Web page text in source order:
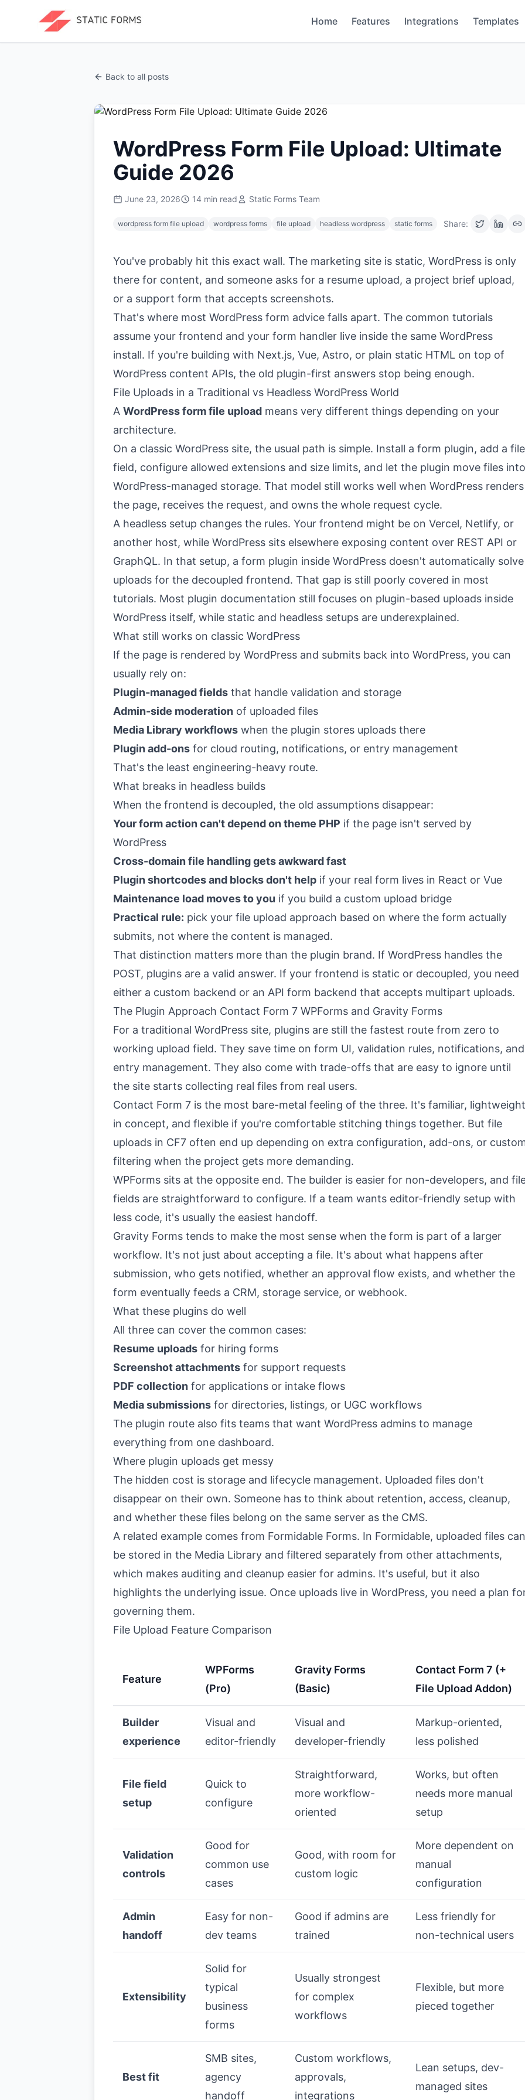
Home Features Integrations Templates
Back to all posts
WordPress Form File Upload: Ultimate
Guide 2026
June 23, 2026 14 min read Static Forms Team
wordpress form file upload wordpress forms file upload headless wordpress static forms Share:
You've probably hit this exact wall. The marketing site is static, WordPress is only
there for content, and someone asks for a resume upload, a project brief upload,
or a support form that accepts screenshots.
That's where most WordPress form advice falls apart. The common tutorials
assume your frontend and your form handler live inside the same WordPress
install. If you're building with Next.js, Vue, Astro, or plain static HTML on top of
WordPress content APIs, the old plugin-first answers stop being enough.
File Uploads in a Traditional vs Headless WordPress World
A WordPress form file upload means very different things depending on your
architecture.
On a classic WordPress site, the usual path is simple. Install a form plugin, add a file
field, configure allowed extensions and size limits, and let the plugin move files into
WordPress-managed storage. That model still works well when WordPress renders
the page, receives the request, and owns the whole request cycle.
A headless setup changes the rules. Your frontend might be on Vercel, Netlify, or
another host, while WordPress sits elsewhere exposing content over REST API or
GraphQL. In that setup, a form plugin inside WordPress doesn't automatically solve
uploads for the decoupled frontend. That gap is still poorly covered in most
tutorials. Most plugin documentation still focuses on plugin-based uploads inside
WordPress itself, while static and headless setups are underexplained.
What still works on classic WordPress
If the page is rendered by WordPress and submits back into WordPress, you can
usually rely on:
Plugin-managed fields that handle validation and storage
Admin-side moderation of uploaded files
Media Library workflows when the plugin stores uploads there
Plugin add-ons for cloud routing, notifications, or entry management
That's the least engineering-heavy route.
What breaks in headless builds
When the frontend is decoupled, the old assumptions disappear:
Your form action can't depend on theme PHP if the page isn't served by
WordPress
Cross-domain file handling gets awkward fast
Plugin shortcodes and blocks don't help if your real form lives in React or Vue
Maintenance load moves to you if you build a custom upload bridge
Practical rule: pick your file upload approach based on where the form actually
submits, not where the content is managed.
That distinction matters more than the plugin brand. If WordPress handles the
POST, plugins are a valid answer. If your frontend is static or decoupled, you need
either a custom backend or an API form backend that accepts multipart uploads.
The Plugin Approach Contact Form 7 WPForms and Gravity Forms
For a traditional WordPress site, plugins are still the fastest route from zero to
working upload field. They save time on form UI, validation rules, notifications, and
entry management. They also come with trade-offs that are easy to ignore until
the site starts collecting real files from real users.
Contact Form 7 is the most bare-metal feeling of the three. It's familiar, lightweight
in concept, and flexible if you're comfortable stitching things together. But file
uploads in CF7 often end up depending on extra configuration, add-ons, or
filtering when the project gets more demanding.
WPForms sits at the opposite end. The builder is easier for non-developers, and
fields are straightforward to configure. If a team wants editor-friendly setup with
less code, it's usually the easiest handoff.
Gravity Forms tends to make the most sense when the form is part of a larger
workflow. It's not just about accepting a file. It's about what happens after
submission, who gets notified, whether an approval flow exists, and whether the
form eventually feeds a CRM, storage service, or webhook.
What these plugins do well
All three can cover the common cases:
Resume uploads for hiring forms
Screenshot attachments for support requests
PDF collection for applications or intake flows
Media submissions for directories, listings, or UGC workflows
The plugin route also fits teams that want WordPress admins to manage
everything from one dashboard.
Where plugin uploads get messy
The hidden cost is storage and lifecycle management. Uploaded files don't
disappear on their own. Someone has to think about retention, access, cleanup,
and whether these files belong on the same server as the CMS.
A related example comes from Formidable Forms. In Formidable, uploaded files can
be stored in the Media Library and filtered separately from other attachments,
which makes auditing and cleanup easier for admins. It's useful, but it also
highlights the underlying issue. Once uploads live in WordPress, you need a plan
governing them.
File Upload Feature Comparison
Feature
WPForms
(Pro)
Gravity Forms
(Basic)
Contact Form 7 (+
File Upload Addon)
Builder
experience
Visual and
editor-friendly
Visual and
developer-friendly
Markup-oriented,
less polished
File field
setup
Quick to
configure
Straightforward,
more workflow-
oriented
Works, but often
needs more manual
setup
Validation
controls
Good for
common use
cases
Good, with room for
custom logic
More dependent on
manual
configuration
Admin
handoff
Easy for non-
dev teams
Good if admins are
trained
Less friendly for
non-technical users
Extensibility
Solid for
typical
business
forms
Usually strongest
for complex
workflows
Flexible, but more
pieced together
Best fit
SMB sites,
agency
handoff
Custom workflows,
approvals,
integrations
Lean setups, dev-
managed sites